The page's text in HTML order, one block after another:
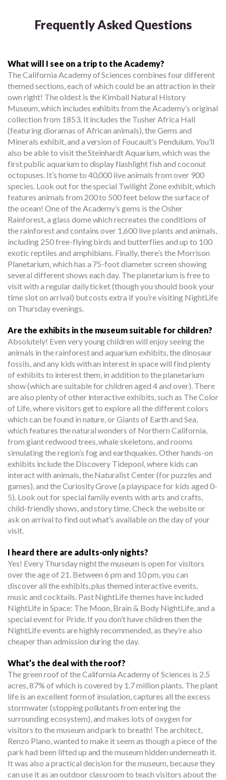
Frequently Asked Questions
What will I see on a trip to the Academy?
The California Academy of Sciences combines four different
themed sections, each of which could be an attraction in their
own right! The oldest is the Kimball Natural History
Museum, which includes exhibits from the Academy’s original
collection from 1853. It includes the Tusher Africa Hall
(featuring dioramas of African animals), the Gems and
Minerals exhibit, and a version of Foucault’s Pendulum. You’ll
also be able to visit the Steinhardt Aquarium, which was the
first public aquarium to display flashlight fish and coconut
octopuses. It’s home to 40,000 live animals from over 900
species. Look out for the special Twilight Zone exhibit, which
features animals from 200 to 500 feet below the surface of
the ocean! One of the Academy’s gems is the Osher
Rainforest, a glass dome which recreates the conditions of
the rainforest and contains over 1,600 live plants and animals,
including 250 free-flying birds and butterflies and up to 100
exotic reptiles and amphibians. Finally, there’s the Morrison
Planetarium, which has a 75-foot diameter screen showing
several different shows each day. The planetarium is free to
visit with a regular daily ticket (though you should book your
time slot on arrival) but costs extra if you’re visiting NightLife
on Thursday evenings.
Are the exhibits in the museum suitable for children?
Absolutely! Even very young children will enjoy seeing the
animals in the rainforest and aquarium exhibits, the dinosaur
fossils, and any kids with an interest in space will find plenty
of exhibits to interest them, in addition to the planetarium
show (which are suitable for children aged 4 and over). There
are also plenty of other interactive exhibits, such as The Color
of Life, where visitors get to explore all the different colors
which can be found in nature, or Giants of Earth and Sea,
which features the natural wonders of Northern California,
from giant redwood trees, whale skeletons, and rooms
simulating the region’s fog and earthquakes. Other hands-on
exhibits include the Discovery Tidepool, where kids can
interact with animals, the Naturalist Center (for puzzles and
games), and the Curiosity Grove (a playspace for kids aged 0-
5). Look out for special family events with arts and crafts,
child-friendly shows, and story time. Check the website or
ask on arrival to find out what’s available on the day of your
visit.
I heard there are adults-only nights?
Yes! Every Thursday night the museum is open for visitors
over the age of 21. Between 6 pm and 10 pm, you can
discover all the exhibits, plus themed interactive events,
music and cocktails. Past NightLife themes have included
NightLife in Space: The Moon, Brain & Body NightLife, and a
special event for Pride. If you don’t have children then the
NightLife events are highly recommended, as they’re also
cheaper than admission during the day.
What’s the deal with the roof?
The green roof of the California Academy of Sciences is 2.5
acres, 87% of which is covered by 1.7 million plants. The plant
life is an excellent form of insulation, captures all the excess
stormwater (stopping pollutants from entering the
surrounding ecosystem), and makes lots of oxygen for
visitors to the museum and park to breath! The architect,
Renzo Piano, wanted to make it seem as though a piece of the
park had been lifted up and the museum hidden underneath it.
It was also a practical decision for the museum, because they
can use it as an outdoor classroom to teach visitors about the